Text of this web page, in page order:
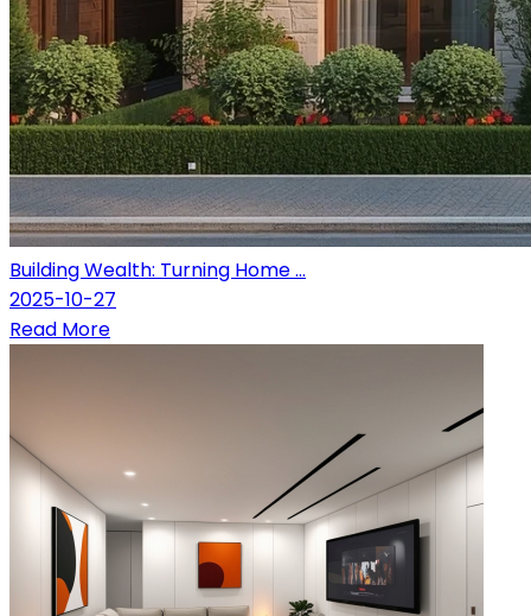
Building Wealth: Turning Home ...
2025-10-27
Read More